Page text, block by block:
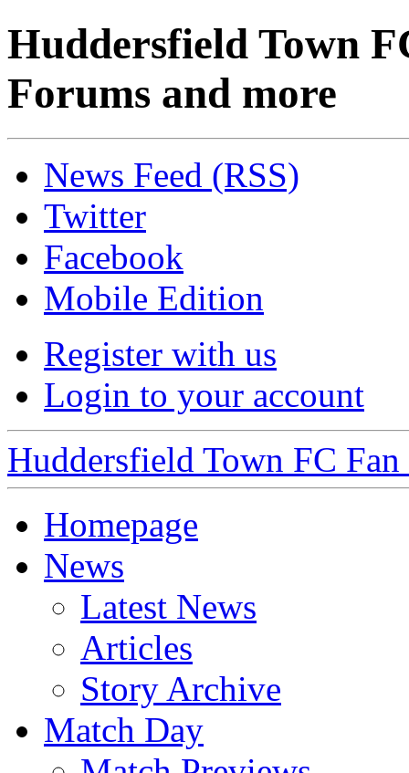
Huddersfield Town
Forums and more
News Feed (RSS)
Twitter
Facebook
Mobile Edition
Register with us
Login to your account
Huddersfield Town FC
Homepage
News
Latest News
Articles
Story Archive
Match Day